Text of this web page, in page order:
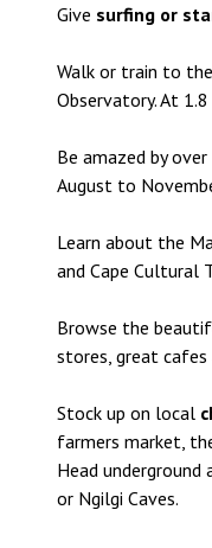
Give surfing or
Walk or train to
Observatory. At
Be amazed by
August to
Learn about the
and Cape Cultural
Browse the
stores, great
Stock up on local
farmers market,
Head
or Ngilgi Caves.